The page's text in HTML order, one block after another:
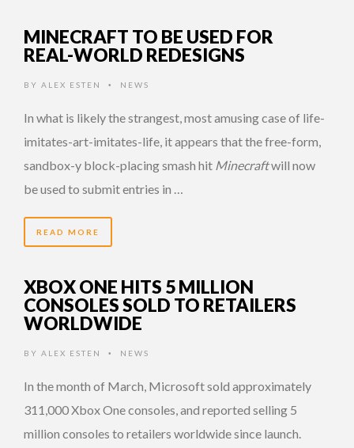
MINECRAFT TO BE USED FOR
REAL-WORLD REDESIGNS
BY ALEX ESTEN • NEWS
In what is likely the strangest, most amusing case of life-
imitates-art-imitates-life, it appears that the free-form,
sandbox-y block-placing smash hit Minecraftwill now
be used to submit entries in …
READ MORE
XBOX ONE HITS 5 MILLION
CONSOLES SOLD TO RETAILERS
WORLDWIDE
BY ALEX ESTEN • NEWS
In the month of March, Microsoft sold approximately
311,000 Xbox One consoles, and reported selling 5
million consoles to retailers worldwide since launch.